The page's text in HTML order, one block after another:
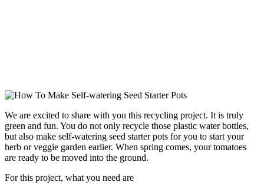
We are excited to share with you this recycling project. It is truly
green and fun. You do not only recycle those plastic water bottles,
but also make self-watering seed starter pots for you to start your
herb or veggie garden earlier. When spring comes, your tomatoes
are ready to be moved into the ground.
For this project, what you need are